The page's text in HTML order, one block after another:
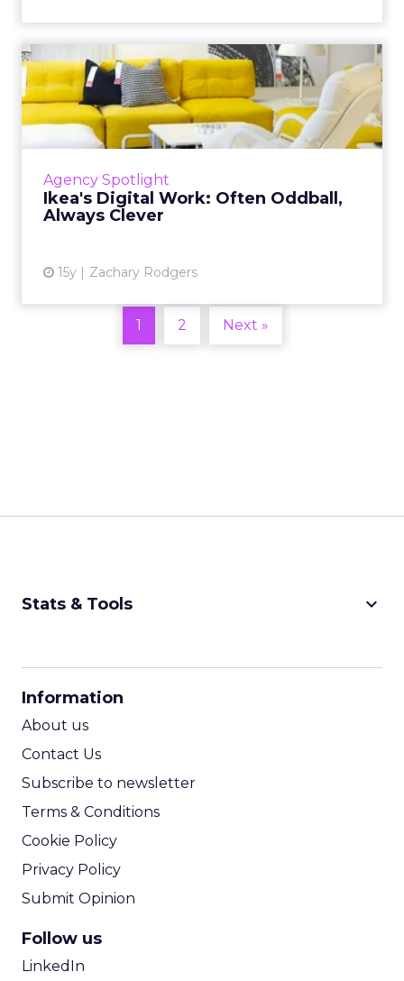
Agency Spotlight
Ikea's Digital Work: Often Oddball,
Always Clever
15y Zachary Rodgers
Ikea's Digital Work: Often
Oddball, Always Clever
Swedish interiors brand to be named
Advertiser of the Year at Cannes Lions next
View article
1 2 Next »
Stats & Tools keyboard_arrow_down
Information
About us
Contact Us
Subscribe to newsletter
Terms & Conditions
Cookie Policy
Privacy Policy
Submit Opinion
Follow us
LinkedIn